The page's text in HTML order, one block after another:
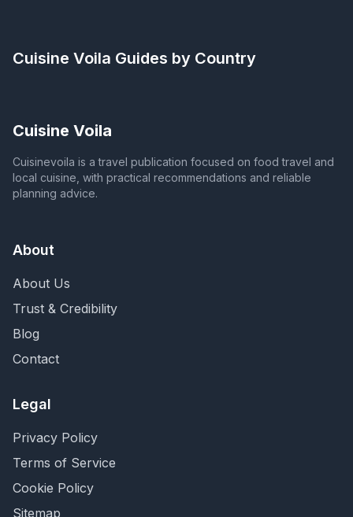
Cuisine Voila Guides by Country
Cuisine Voila
Cuisinevoila is a travel publication focused on food travel and
local cuisine, with practical recommendations and reliable
planning advice.
About
About Us
Trust & Credibility
Blog
Contact
Legal
Privacy Policy
Terms of Service
Cookie Policy
Sitemap